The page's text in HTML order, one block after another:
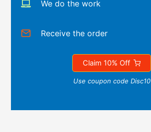
We do the work
Receive the order
Claim 10% Off
Use coupon code Disc10